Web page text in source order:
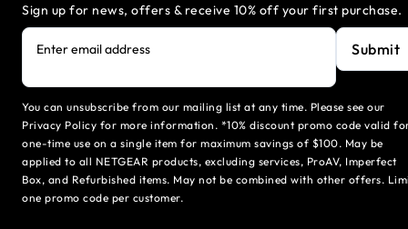
Sign up for news, offers & receive 10% off your first purchase.
Enter email address Submit
You can unsubscribe from our mailing list at any time. Please see our
Privacy Policy for more information. *10% discount promo code valid
one-time use on a single item for maximum savings of $100. May be
applied to all NETGEAR products, excluding services, ProAV, Imperfect
Box, and Refurbished items. May not be combined with other offers.
one promo code per customer.